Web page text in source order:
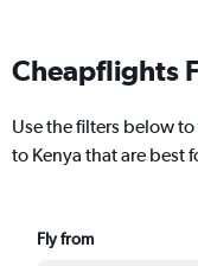
Cheapflights
Use the filters below
to Kenya that are best
Fly from